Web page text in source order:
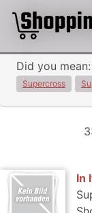
Did you mean:
Supercross
In